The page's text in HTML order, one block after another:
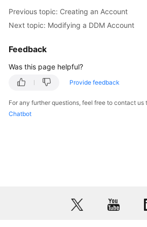
Previous topic: Creating an Account
Next topic: Modifying a DDM Account
Feedback
Was this page helpful?
Provide feedback
For any further questions, feel free to contact us
Chatbot